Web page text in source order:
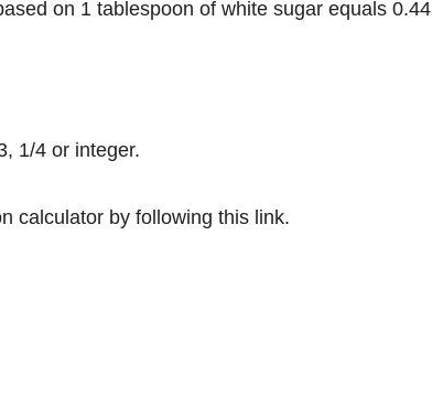
on 1 tablespoon of white sugar equals 0.44
1/4 or integer.
calculator by following this link.